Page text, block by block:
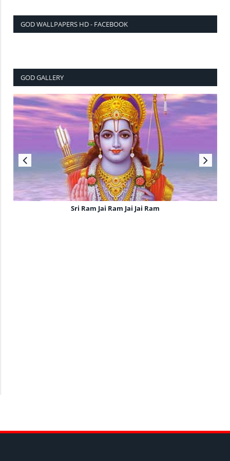
GOD WALLPAPERS HD - FACEBOOK
GOD GALLERY
Sri Ram Jai Ram Jai Jai Ram